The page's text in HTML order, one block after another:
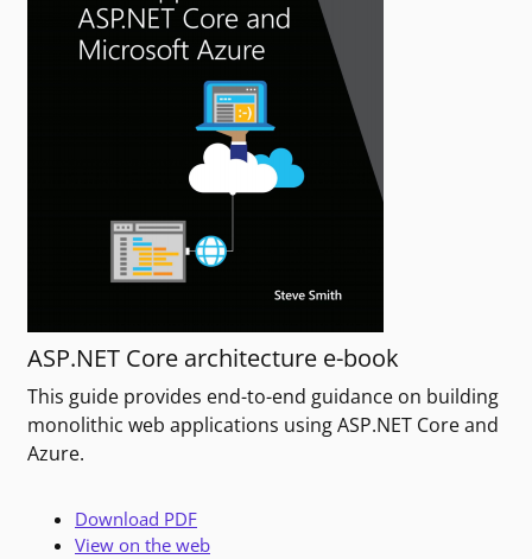
ASP.NET Core architecture e-book
This guide provides end-to-end guidance on building
monolithic web applications using ASP.NET Core and
Azure.
Download PDF
View on the web